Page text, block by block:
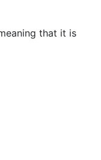
portal/nrcs/main/
coordinate
data
or
that it is